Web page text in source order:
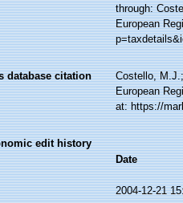
through:
European
database citation
Costello,
European
at: https://
edit history
Date
2004-12-21